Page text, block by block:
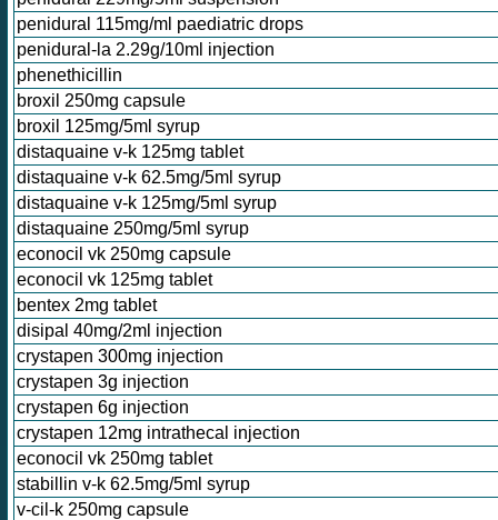
penidural 115mg/ml paediatric drops
penidural-la 2.29g/10ml injection
phenethicillin
broxil 250mg capsule
broxil 125mg/5ml syrup
distaquaine v-k 125mg tablet
distaquaine v-k 62.5mg/5ml syrup
distaquaine v-k 125mg/5ml syrup
distaquaine 250mg/5ml syrup
econocil vk 250mg capsule
econocil vk 125mg tablet
bentex 2mg tablet
disipal 40mg/2ml injection
crystapen 300mg injection
crystapen 3g injection
crystapen 6g injection
crystapen 12mg intrathecal injection
econocil vk 250mg tablet
stabillin v-k 62.5mg/5ml syrup
v-cil-k 250mg capsule